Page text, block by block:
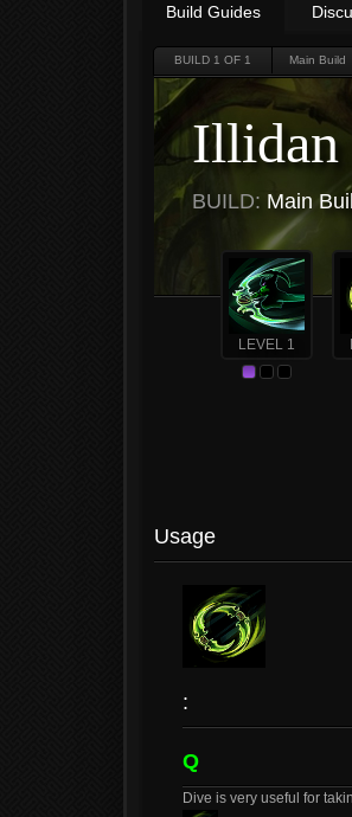
Build Guides
BUILD 1 OF 1 Main Build
Illidan
BUILD: Main
LEVEL 1
Usage
:
Q
Dive is very useful for